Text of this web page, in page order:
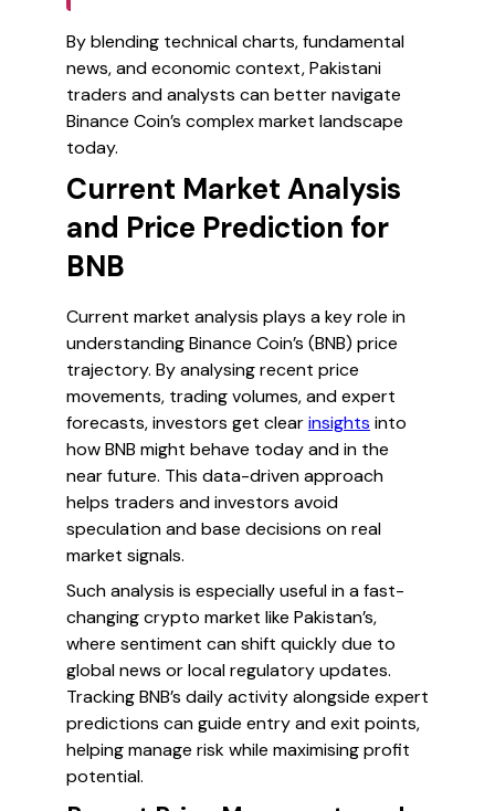
By blending technical charts, fundamental
news, and economic context, Pakistani
traders and analysts can better navigate
Binance Coin’s complex market landscape
today.
Current Market Analysis
and Price Prediction for
BNB
Current market analysis plays a key role in
understanding Binance Coin’s (BNB) price
trajectory. By analysing recent price
movements, trading volumes, and expert
forecasts, investors get clearinsights into
how BNB might behave today and in the
near future. This data-driven approach
helps traders and investors avoid
speculation and base decisions on real
market signals.
Such analysis is especially useful in a fast-
changing crypto market like Pakistan’s,
where sentiment can shift quickly due to
global news or local regulatory updates.
Tracking BNB’s daily activity alongside expert
predictions can guide entry and exit points,
helping manage risk while maximising profit
potential.